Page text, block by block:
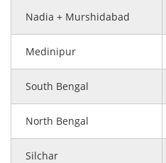
Nadia + Murshidabad
Medinipur
South Bengal
North Bengal
Silchar